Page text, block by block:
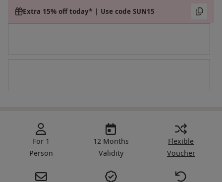
Extra 15% off today* | Use code SUN15
For 1
Person
12 Months
Validity
Flexible
Voucher